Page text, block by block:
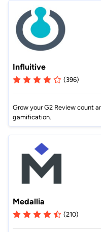
Influitive
(396)
Grow your G2 Review count
gamification.
Medallia
(210)